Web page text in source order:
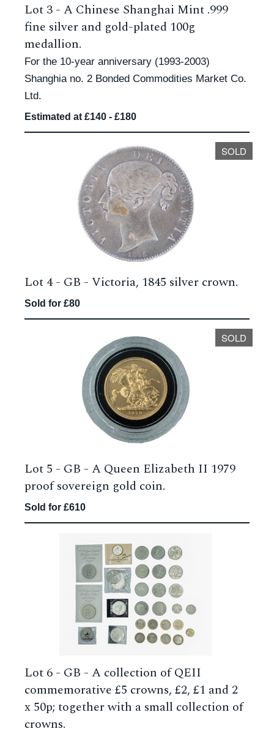
Lot 3 - A Chinese Shanghai Mint .999
fine silver and gold-plated 100g
medallion.
For the 10-year anniversary (1993-2003)
Shanghia no. 2 Bonded Commodities Market Co.
Ltd.
Estimated at £140 - £180
SOLD
Lot 4 - GB - Victoria, 1845 silver crown.
Sold for £80
SOLD
Lot 5 - GB - A Queen Elizabeth II 1979
proof sovereign gold coin.
Sold for £610
Lot 6 - GB - A collection of QEII
commemorative £5 crowns, £2, £1 and 2
x 50p; together with a small collection of
crowns.